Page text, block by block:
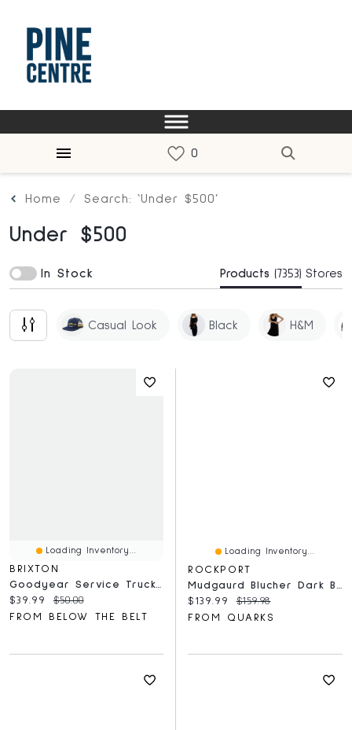
Home Search: ‘Under $500’
Under $500
In Stock Products (7353) Stores
Casual Look Black H&m
Loading Inventory...
BRIXTON
Goodyear Service Trucker Hat
Current price:
$39.99 Original price:
$50.00
FROM BELOW THE BELT
Loading Inventory...
ROCKPORT
Mudgaurd Blucher Dark Brown - Wide
Current price:
$139.99 Original price:
$159.98
FROM QUARKS